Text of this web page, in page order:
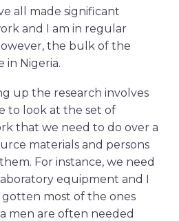
all made significant
and I am in regular
the bulk of the
in Nigeria.
up the research involves
to look at the set of
that we need to do over a
materials and persons
For instance, we need
equipment and I
gotten most of the ones
men are often needed